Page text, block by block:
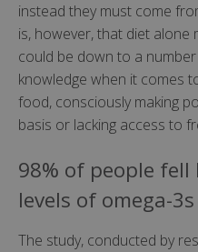
instead they must come
is, however, that diet alone
could be down to a
knowledge when it comes
food, consciously making
basis or lacking access to
98% of people
levels of omega-3s
The study, conducted by